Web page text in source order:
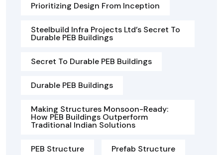
Prioritizing Design From Inception
Steelbuild Infra Projects Ltd’s Secret To
Durable PEB Buildings
Secret To Durable PEB Buildings
Durable PEB Buildings
Making Structures Monsoon-Ready:
How PEB Buildings Outperform
Traditional Indian Solutions
PEB Structure Prefab Structure